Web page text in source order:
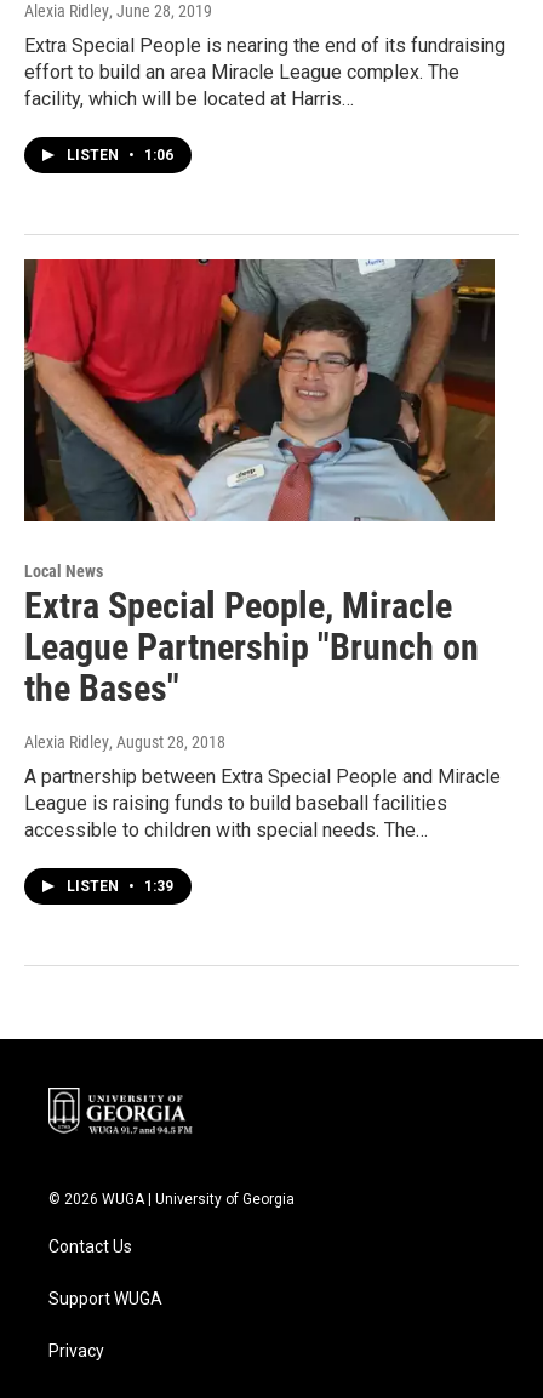
Alexia Ridley, June 28, 2019
Extra Special People is nearing the end of its fundraising
effort to build an area Miracle League complex. The
facility, which will be located at Harris…
LISTEN • 1:06
Local News
Extra Special People, Miracle
League Partnership "Brunch on
the Bases"
Alexia Ridley, August 28, 2018
A partnership between Extra Special People and Miracle
League is raising funds to build baseball facilities
accessible to children with special needs. The…
LISTEN • 1:39
© 2026 WUGA | University of Georgia
Contact Us
Support WUGA
Privacy